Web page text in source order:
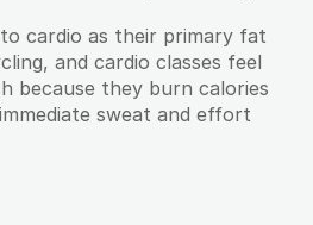
cardio as their primary fat
and cardio classes feel
because they burn calories
sweat and effort